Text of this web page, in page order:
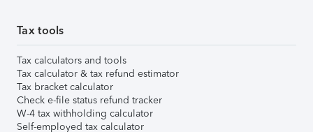
Tax tools
Tax calculators and tools
Tax calculator & tax refund estimator
Tax bracket calculator
Check e-file status refund tracker
W-4 tax withholding calculator
Self-employed tax calculator